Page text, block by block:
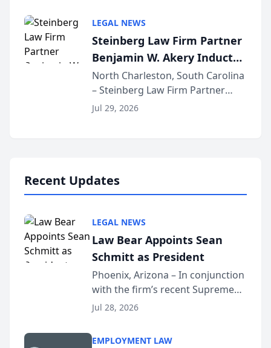
Dollar Advocates Forum, a
national organization tha...
LEGAL NEWS
Steinberg Law Firm Partner
Benjamin W. Akery Inducted
Into Multi-Million Dollar &
Million Dollar Advocates
Forum
North Charleston, South Carolina
– Steinberg Law Firm Partner
Benjamin W. Akery has been
Jul 29, 2026
Recent Updates
LEGAL NEWS
Law Bear Appoints Sean
Schmitt as President
Phoenix, Arizona – In conjunction
with the firm’s recent Supreme
Court approval under Arizona’s
Jul 28, 2026
EMPLOYMENT LAW